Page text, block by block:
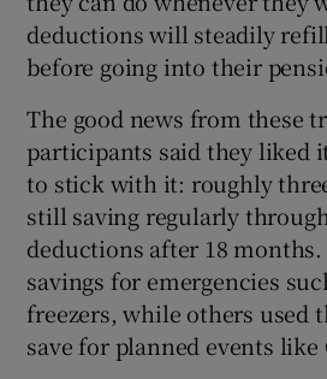
deductions will steadily
before going into their
The good news from these
participants said they liked
to stick with it: roughly
still saving regularly
deductions after 18
savings for emergencies
freezers, while others used
save for planned events like